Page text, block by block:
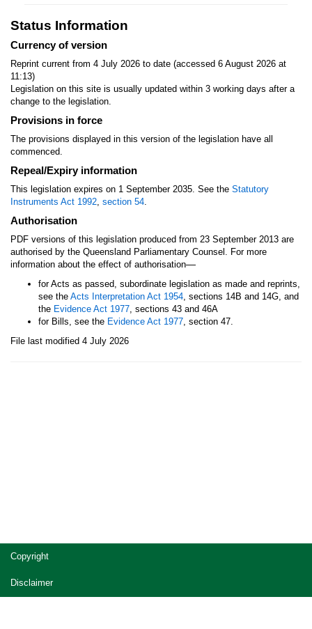
Status Information
Currency of version
Reprint current from 4 July 2026 to date (accessed 6 August 2026 at
11:13)
Legislation on this site is usually updated within 3 working days after a
change to the legislation.
Provisions in force
The provisions displayed in this version of the legislation have all
commenced.
Repeal/Expiry information
This legislation expires on 1 September 2035. See the Statutory
Instruments Act 1992, section 54.
Authorisation
PDF versions of this legislation produced from 23 September 2013 are
authorised by the Queensland Parliamentary Counsel. For more
information about the effect of authorisation—
for Acts as passed, subordinate legislation as made and reprints,
see the Acts Interpretation Act 1954, sections 14B and 14G, and
the Evidence Act 1977, sections 43 and 46A
for Bills, see the Evidence Act 1977, section 47.
File last modified 4 July 2026
Site
footer
Copyright
Disclaimer